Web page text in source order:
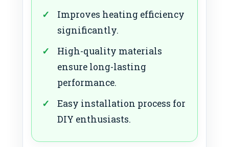
Improves heating efficiency
significantly.
High-quality materials
ensure long-lasting
performance.
Easy installation process for
DIY enthusiasts.